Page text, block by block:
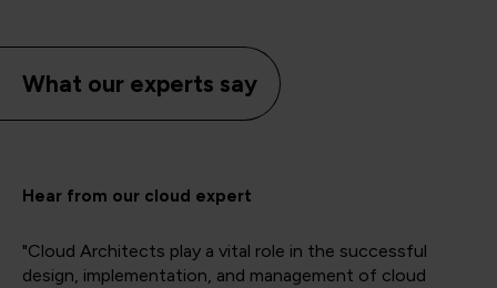
What our experts say
Hear from our cloud expert
"Cloud Architects play a vital role in the successful
design, implementation, and management of cloud